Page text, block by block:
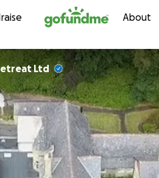
Skip to content About
Ltd